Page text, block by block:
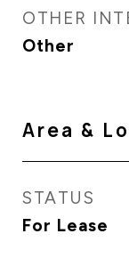
OTHER
Other
Area &
STATUS
For Lease